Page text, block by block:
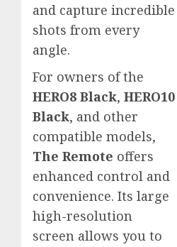
and capture incredible
shots from every
angle.
For owners of the
HERO8 Black, HERO10
Black, and other
compatible models,
The Remote offers
enhanced control and
convenience. Its large
high-resolution
screen allows you to